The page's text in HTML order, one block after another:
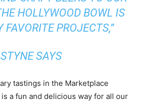
HOLLYWOOD BOWL IS
FAVORITE PROJECTS,”
STYNE SAYS
tastings in the Marketplace
a fun and delicious way for all our